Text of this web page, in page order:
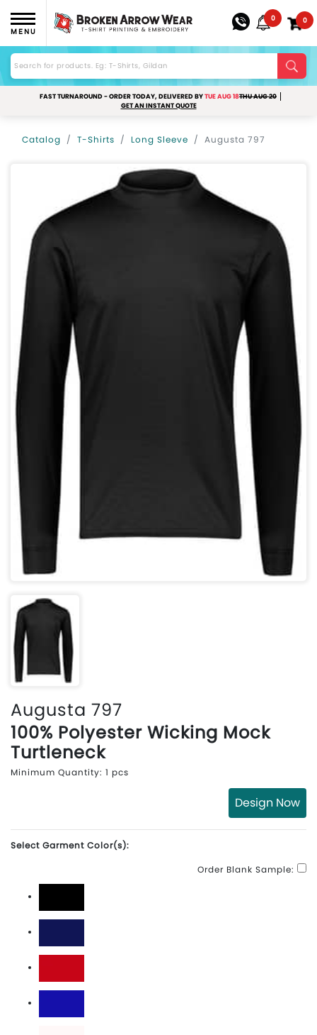
MENU
0 0
FAST TURNAROUND - ORDER TODAY, DELIVERED BYTUE AUG 18THU AUG 20
GET AN INSTANT QUOTE
Catalog T-Shirts Long Sleeve Augusta 797
Augusta 797
100% Polyester Wicking Mock
Turtleneck
Minimum Quantity: 1 pcs
Design Now
Select Garment Color(s):
Order Blank Sample:
Black
Navy
Red
Royal